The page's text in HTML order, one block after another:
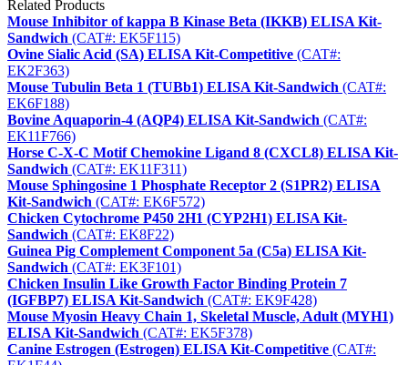
Related Products
Mouse Inhibitor of kappa B Kinase Beta (IKKB) ELISA Kit-
Sandwich (CAT#: EK5F115)
Ovine Sialic Acid (SA) ELISA Kit-Competitive (CAT#:
EK2F363)
Mouse Tubulin Beta 1 (TUBb1) ELISA Kit-Sandwich (CAT#:
EK6F188)
Bovine Aquaporin-4 (AQP4) ELISA Kit-Sandwich (CAT#:
EK11F766)
Horse C-X-C Motif Chemokine Ligand 8 (CXCL8) ELISA Kit-
Sandwich (CAT#: EK11F311)
Mouse Sphingosine 1 Phosphate Receptor 2 (S1PR2) ELISA
Kit-Sandwich (CAT#: EK6F572)
Chicken Cytochrome P450 2H1 (CYP2H1) ELISA Kit-
Sandwich (CAT#: EK8F22)
Guinea Pig Complement Component 5a (C5a) ELISA Kit-
Sandwich (CAT#: EK3F101)
Chicken Insulin Like Growth Factor Binding Protein 7
(IGFBP7) ELISA Kit-Sandwich (CAT#: EK9F428)
Mouse Myosin Heavy Chain 1, Skeletal Muscle, Adult (MYH1)
ELISA Kit-Sandwich (CAT#: EK5F378)
Canine Estrogen (Estrogen) ELISA Kit-Competitive (CAT#: